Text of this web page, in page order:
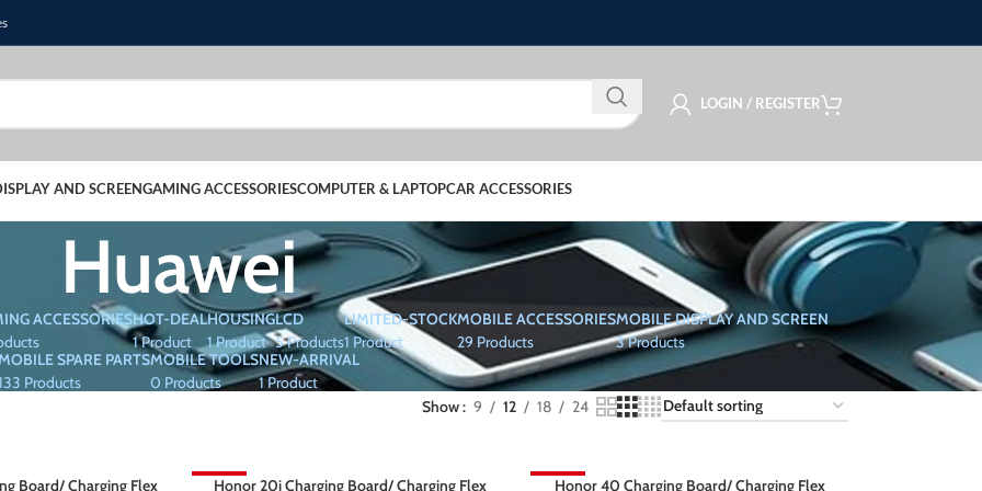
LOGIN / REGISTER
AND SCREENGAMING ACCESSORIESCOMPUTER & LAPTOPCAR ACCESSORIES
Huawei
ACCESSORIESHOT-DEAL
1 Product
HOUSING
1 Product
LCD
5 Products
LIMITED-STOCK
1 Product
MOBILE ACCESSORIES
29 Products
MOBILE DISPLAY AND SCREEN
3 Products
SPARE PARTS
Products
MOBILE TOOLS
0 Products
NEW-ARRIVAL
1 Product
Show 9 12 18 24
Board/ Charging Flex -64%
Honor 20i Charging Board/ Charging Flex -63%
Honor 40 Charging Board/ Charging Flex